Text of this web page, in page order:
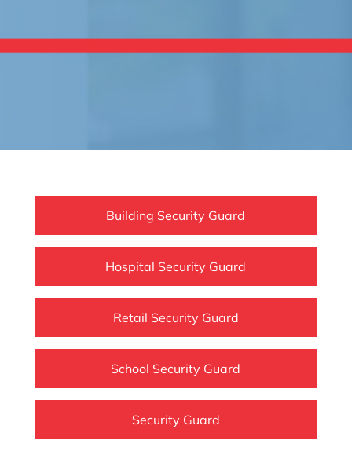
Building Security Guard
Hospital Security Guard
Retail Security Guard
School Security Guard
Security Guard